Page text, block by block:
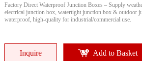
Factory Direct Waterproof Junction Boxes – Supply
electrical junction box, watertight junction box & outdoor
waterproof, high-quality for industrial/commercial use.
Inquire Add to Basket